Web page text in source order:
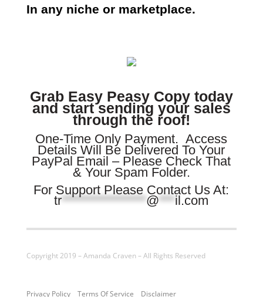
In any niche or marketplace.
Grab Easy Peasy Copy today
and start sending your sales
through the roof!
One-Time Only Payment. Access
Details Will Be Delivered To Your
PayPal Email – Please Check That
& Your Spam Folder.
For Support Please Contact Us At:
tr****************@***il.com
Copyright 2019 – Amanda Craven – All Rights Reserved
Privacy Policy Terms Of Service Disclaimer